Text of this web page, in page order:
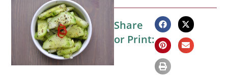
Share
or Print: